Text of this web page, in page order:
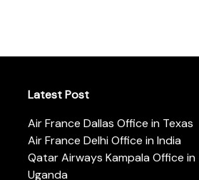
Latest Post
Air France Dallas Office in Texas
Air France Delhi Office in India
Qatar Airways Kampala Office in
Uganda